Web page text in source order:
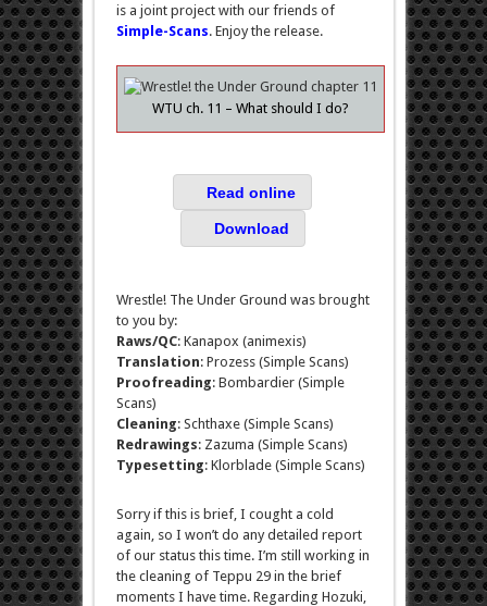
is a joint project with our friends of
Simple-Scans. Enjoy the release.
WTU ch. 11 – What should I do?
Read online
Download
Wrestle! The Under Ground was brought
to you by:
Raws/QC: Kanapox (animexis)
Translation: Prozess (Simple Scans)
Proofreading: Bombardier (Simple
Scans)
Cleaning: Schthaxe (Simple Scans)
Redrawings: Zazuma (Simple Scans)
Typesetting: Klorblade (Simple Scans)
Sorry if this is brief, I cought a cold
again, so I won’t do any detailed report
of our status this time. I’m still working in
the cleaning of Teppu 29 in the brief
moments I have time. Regarding Hozuki,